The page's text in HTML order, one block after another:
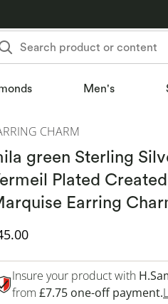
Search product or content
Men's
CHARM
green Sterling
Plated
Earring
Price
Insure your product with
from £7.75 one-off payment.